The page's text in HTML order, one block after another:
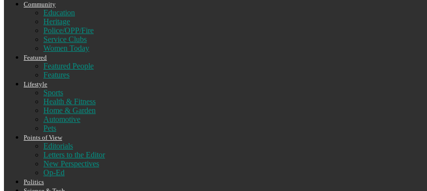
Community
Education
Heritage
Police/OPP/Fire
Service Clubs
Women Today
Featured
Featured People
Features
Lifestyle
Sports
Health & Fitness
Home & Garden
Automotive
Pets
Points of View
Editorials
Letters to the Editor
New Perspectives
Op-Ed
Politics